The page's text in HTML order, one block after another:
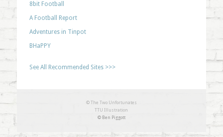
8bit Football
A Football Report
Adventures in Tinpot
BHaPPY
See All Recommended Sites >>>
© The Two Unfortunates
TTU Illustration
© Ben Piggott